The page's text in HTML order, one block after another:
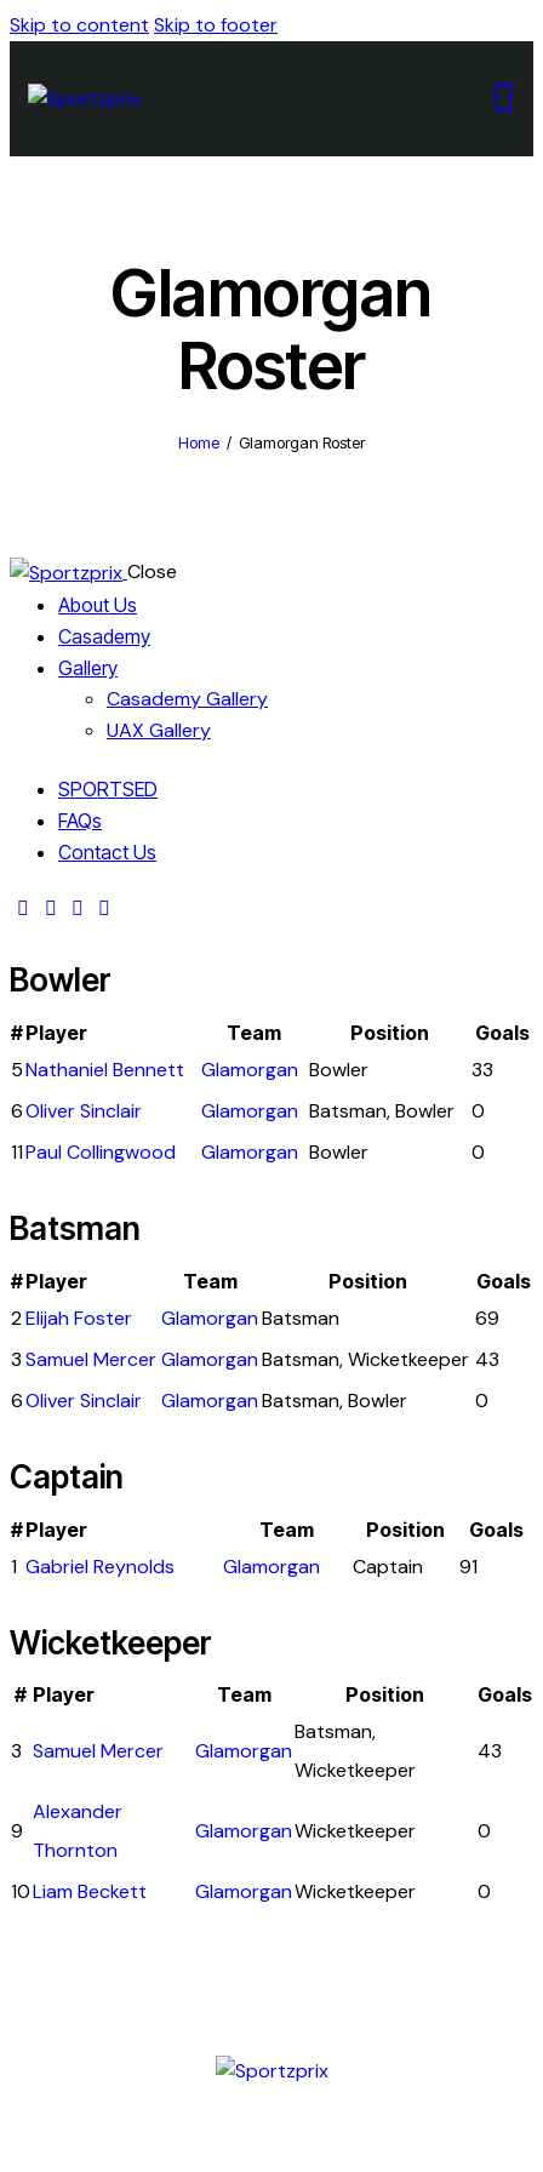
Skip to content Skip to footer
Glamorgan
Roster
Home Glamorgan Roster
Close
About Us
Casademy
Gallery
Casademy Gallery
UAX Gallery
SPORTSED
FAQs
Contact Us
Bowler
#Player Team Position Goals
5Nathaniel Bennett Glamorgan Bowler
33
6Oliver Sinclair Glamorgan Batsman, Bowler
0
11Paul Collingwood Glamorgan Bowler 0
Batsman
#Player Team Position Goals
2Elijah Foster GlamorganBatsman
69
3Samuel MercerGlamorganBatsman, Wicketkeeper 43
6Oliver Sinclair GlamorganBatsman, Bowler 0
Captain
#Player Team Position Goals
1 Gabriel Reynolds Glamorgan Captain 91
Wicketkeeper
# Player Team Position Goals
3 Samuel Mercer Glamorgan
Batsman,
Wicketkeeper
43
9
Alexander
Thornton
GlamorganWicketkeeper 0
10Liam Beckett GlamorganWicketkeeper 0